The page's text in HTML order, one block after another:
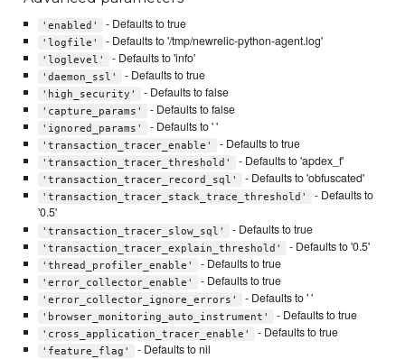
'enabled' - Defaults to true
'logfile' - Defaults to '/tmp/newrelic-python-agent.log'
'loglevel' - Defaults to 'info'
'daemon_ssl' - Defaults to true
'high_security' - Defaults to false
'capture_params' - Defaults to false
'ignored_params' - Defaults to ' '
'transaction_tracer_enable' - Defaults to true
'transaction_tracer_threshold' - Defaults to 'apdex_f'
'transaction_tracer_record_sql' - Defaults to 'obfuscated'
'transaction_tracer_stack_trace_threshold'
- Defaults to
'0.5'
'transaction_tracer_slow_sql' - Defaults to true
'transaction_tracer_explain_threshold' - Defaults to '0.5'
'thread_profiler_enable' - Defaults to true
'error_collector_enable' - Defaults to true
'error_collector_ignore_errors' - Defaults to ' '
'browser_monitoring_auto_instrument' - Defaults to true
'cross_application_tracer_enable' - Defaults to true
'feature_flag' - Defaults to nil